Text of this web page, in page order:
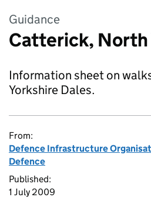
Guidance
Catterick, North
Information sheet on
Yorkshire Dales.
From:
Defence Infrastructure
Defence
Published:
1 July 2009